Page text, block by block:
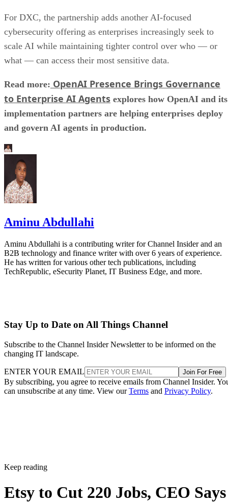
For DXC, the partnership adds another AI-focused
cybersecurity offering as enterprises increasingly seek to
scale AI while maintaining tighter control over who — or
what — can access their most sensitive data.
Read more: OpenAI Presence Brings Governance
to Enterprise AI Agents explores how OpenAI and its
implementation partners are helping enterprises deploy
and govern AI agents in production.
Aminu Abdullahi
Aminu Abdullahi is a contributing writer for Channel Insider and an
B2B technology and finance writer with over 6 years of experience.
He has written for various other tech publications, including
TechRepublic, eSecurity Planet, IT Business Edge, and more.
Stay Up to Date on All Things Channel
Subscribe to the Channel Insider Newsletter to be informed on the
changing IT landscape.
ENTER YOUR EMAIL Join For Free
By subscribing, you agree to receive emails from Channel Insider.
can unsubscribe at any time. View ourTerms and Privacy Policy.
Keep reading
Etsy to Cut 220 Jobs, CEO Says